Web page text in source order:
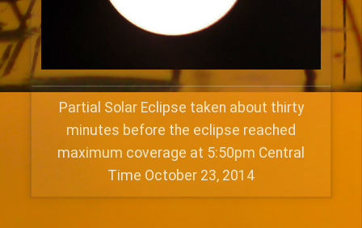
Partial Solar Eclipse taken about thirty
minutes before the eclipse reached
maximum coverage at 5:50pm Central
Time October 23, 2014